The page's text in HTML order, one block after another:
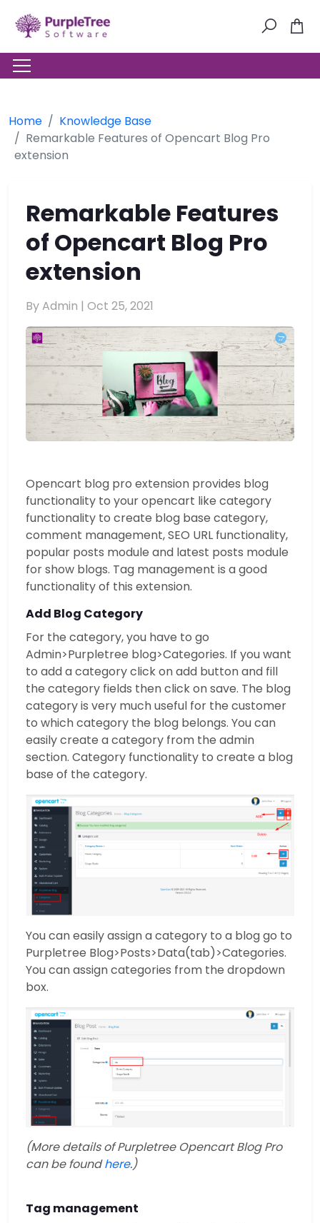
Home
Knowledge Base
Remarkable Features of Opencart Blog Pro
extension
Remarkable Features
of Opencart Blog Pro
extension
By Admin | Oct 25, 2021
Opencart blog pro extension provides blog
functionality to your opencart like category
functionality to create blog base category,
comment management, SEO URL functionality,
popular posts module and latest posts module
for show blogs. Tag management is a good
functionality of this extension.
Add Blog Category
For the category, you have to go
Admin>Purpletree blog>Categories. If you want
to add a category click on add button and fill
the category fields then click on save. The blog
category is very much useful for the customer
to which category the blog belongs. You can
easily create a category from the admin
section. Category functionality to create a blog
base of the category.
You can easily assign a category to a blog go to
Purpletree Blog>Posts>Data(tab)>Categories.
You can assign categories from the dropdown
box.
(More details of Purpletree Opencart Blog Pro
can be foundhere.)
Tag management